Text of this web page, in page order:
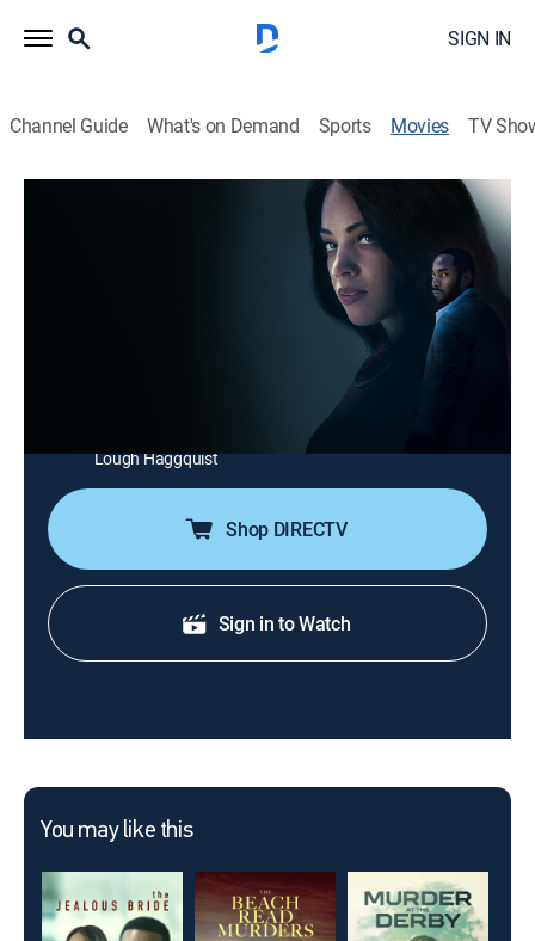
SIGN IN
Channel Guide What's on Demand Sports Movies TV
2025
Devastated by the murder of her husband, a woman
assumes a new identity and seduces the criminal
mastermind behind his death. As she gains his trust
and penetrates his inner circle, she risks everything to
expose the truth and fight for justice.
Bianca Lawson, Kheon Clarke, Gigi Guerrero, Catherine
Lough Haggquist
Shop DIRECTV
Sign in to Watch
You may like this